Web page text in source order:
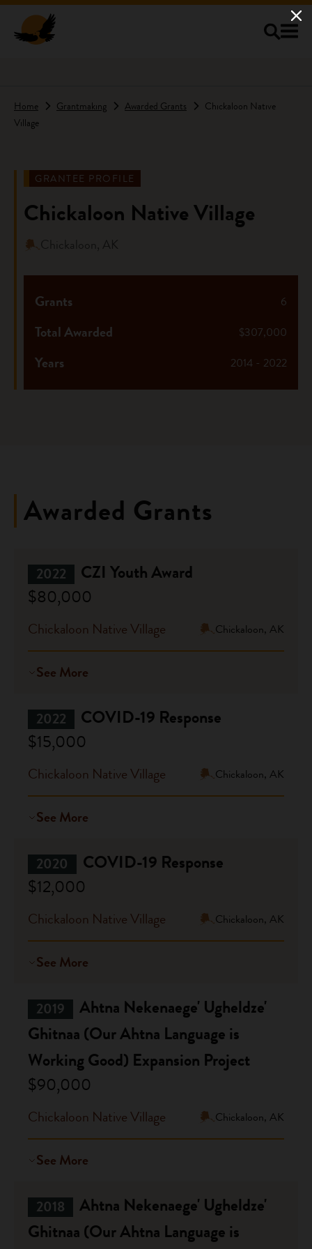
Home Grantmaking Awarded Grants
Chickaloon Native
Village
GRANTEE PROFILE
Chickaloon Native Village
Chickaloon, AK
6
Grants
$307,000
Total Awarded
2014 - 2022
Years
Awarded Grants
2022
CZI Youth Award
$80,000
Chickaloon Native Village Chickaloon, AK
See More
2022
COVID-19 Response
$15,000
Chickaloon Native Village Chickaloon, AK
See More
2020
COVID-19 Response
$12,000
Chickaloon Native Village Chickaloon, AK
See More
2019
Ahtna Nekenaege' Ugheldze'
Ghitnaa (Our Ahtna Language is
Working Good) Expansion Project
$90,000
Chickaloon Native Village Chickaloon, AK
See More
2018
Ahtna Nekenaege' Ugheldze'
Ghitnaa (Our Ahtna Language is